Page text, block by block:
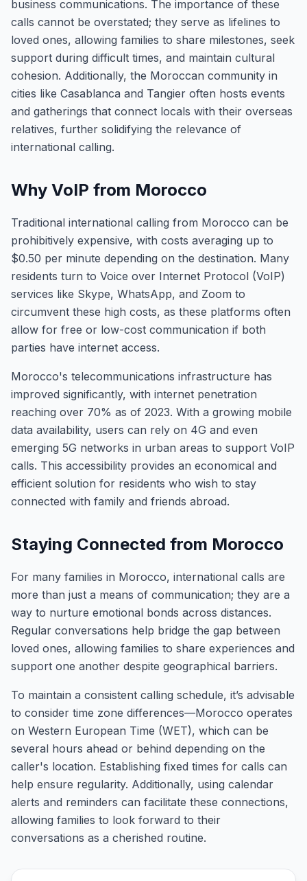
business communications. The importance of these
calls cannot be overstated; they serve as lifelines to
loved ones, allowing families to share milestones, seek
support during difficult times, and maintain cultural
cohesion. Additionally, the Moroccan community in
cities like Casablanca and Tangier often hosts events
and gatherings that connect locals with their overseas
relatives, further solidifying the relevance of
international calling.
Why VoIP from Morocco
Traditional international calling from Morocco can be
prohibitively expensive, with costs averaging up to
$0.50 per minute depending on the destination. Many
residents turn to Voice over Internet Protocol (VoIP)
services like Skype, WhatsApp, and Zoom to
circumvent these high costs, as these platforms often
allow for free or low-cost communication if both
parties have internet access.
Morocco's telecommunications infrastructure has
improved significantly, with internet penetration
reaching over 70% as of 2023. With a growing mobile
data availability, users can rely on 4G and even
emerging 5G networks in urban areas to support VoIP
calls. This accessibility provides an economical and
efficient solution for residents who wish to stay
connected with family and friends abroad.
Staying Connected from Morocco
For many families in Morocco, international calls are
more than just a means of communication; they are a
way to nurture emotional bonds across distances.
Regular conversations help bridge the gap between
loved ones, allowing families to share experiences and
support one another despite geographical barriers.
To maintain a consistent calling schedule, it’s advisable
to consider time zone differences—Morocco operates
on Western European Time (WET), which can be
several hours ahead or behind depending on the
caller's location. Establishing fixed times for calls can
help ensure regularity. Additionally, using calendar
alerts and reminders can facilitate these connections,
allowing families to look forward to their
conversations as a cherished routine.